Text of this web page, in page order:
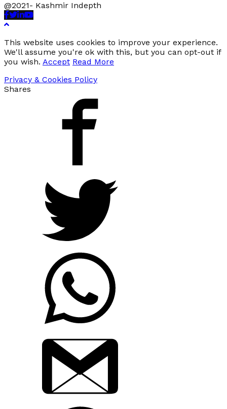
@2021- Kashmir Indepth
Facebook
Twitter
Linkedin
Youtube
This website uses cookies to improve your experience.
We'll assume you're ok with this, but you can opt-out if
you wish. Accept Read More
Privacy & Cookies Policy
Shares